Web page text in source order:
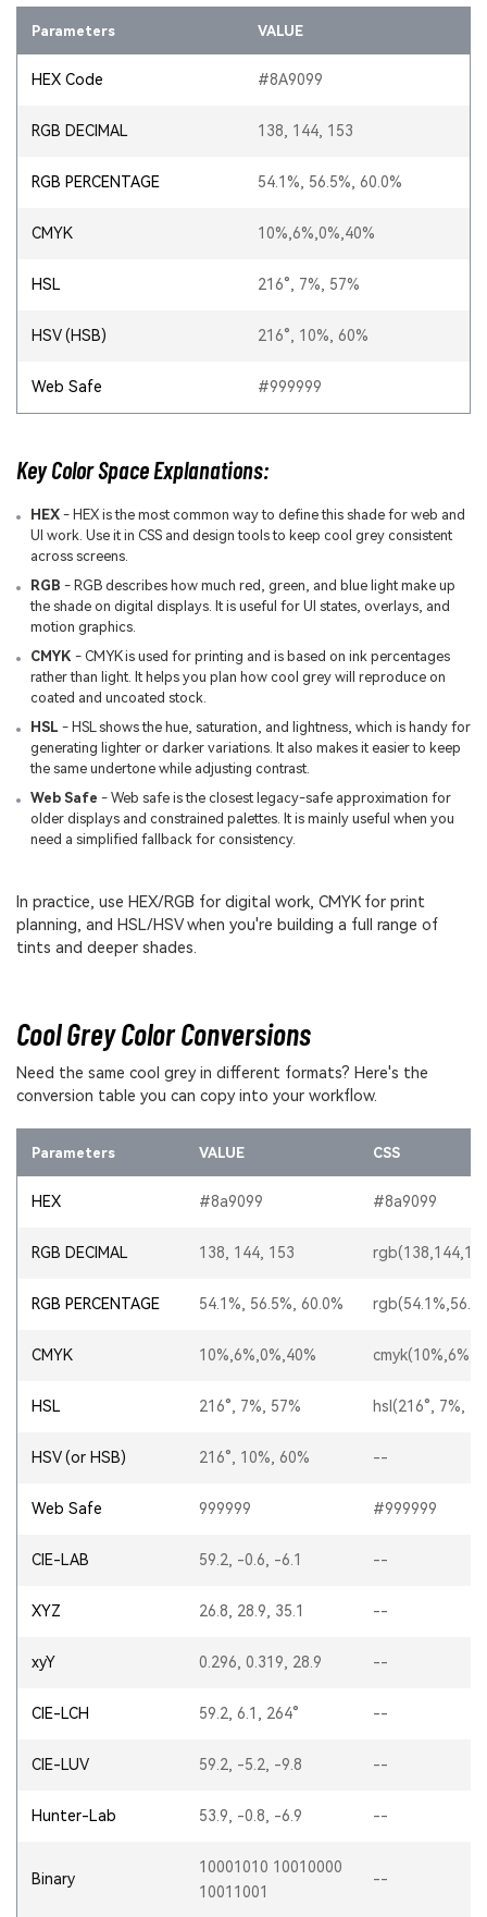
Parameters VALUE
HEX Code #8A9099
RGB DECIMAL 138, 144, 153
RGB PERCENTAGE 54.1%, 56.5%, 60.0%
CMYK 10%,6%,0%,40%
HSL 216°, 7%, 57%
HSV (HSB) 216°, 10%, 60%
Web Safe #999999
Key Color Space Explanations:
HEX- HEX is the most common way to define this shade for web and
UI work. Use it in CSS and design tools to keep cool grey consistent
across screens.
RGB - RGB describes how much red, green, and blue light make up
the shade on digital displays. It is useful for UI states, overlays, and
motion graphics.
CMYK- CMYK is used for printing and is based on ink percentages
rather than light. It helps you plan how cool grey will reproduce on
coated and uncoated stock.
HSL - HSL shows the hue, saturation, and lightness, which is handy for
generating lighter or darker variations. It also makes it easier to keep
the same undertone while adjusting contrast.
Web Safe - Web safe is the closest legacy-safe approximation for
older displays and constrained palettes. It is mainly useful when you
need a simplified fallback for consistency.
In practice, use HEX/RGB for digital work, CMYK for print
planning, and HSL/HSV when you're building a full range of
tints and deeper shades.
Cool Grey Color Conversions
Need the same cool grey in different formats? Here's the
conversion table you can copy into your workflow.
Parameters VALUE CSS
HEX #8a9099 #8a9099
RGB DECIMAL 138, 144, 153
RGB PERCENTAGE 54.1%, 56.5%, 60.0%
CMYK 10%,6%,0%,40%
HSL 216°, 7%, 57% hsl(216°, 7%,
HSV (or HSB) 216°, 10%, 60% --
Web Safe 999999 #999999
CIE-LAB 59.2, -0.6, -6.1 --
XYZ 26.8, 28.9, 35.1 --
xyY 0.296, 0.319, 28.9 --
CIE-LCH 59.2, 6.1, 264° --
CIE-LUV 59.2, -5.2, -9.8 --
Hunter-Lab 53.9, -0.8, -6.9 --
Binary
10001010 10010000
10011001
--